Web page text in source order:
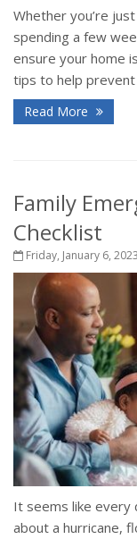
Whether you’re
spending a few
ensure your home
tips to help
Read More
Family
Checklist
Friday, January 6, 2023
It seems like every
about a hurricane,